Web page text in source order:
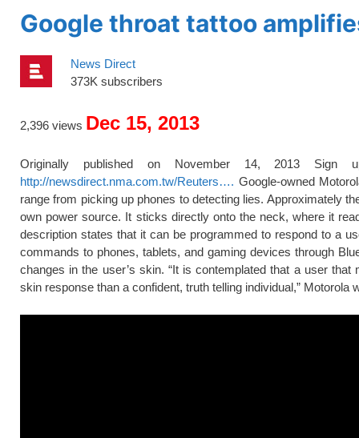
Google throat tattoo
News Direct
373K subscribers
2,396 views Dec 15, 2013
Originally published on November 14, 2013
http://newsdirect.nma.com.tw/Reuters…. Google-owned
range from picking up phones to detecting lies. Approximately
own power source. It sticks directly onto the neck, where it
description states that it can be programmed to respond to a
commands to phones, tablets, and gaming devices through
changes in the user’s skin. “It is contemplated that a user
skin response than a confident, truth telling individual,” Motorola